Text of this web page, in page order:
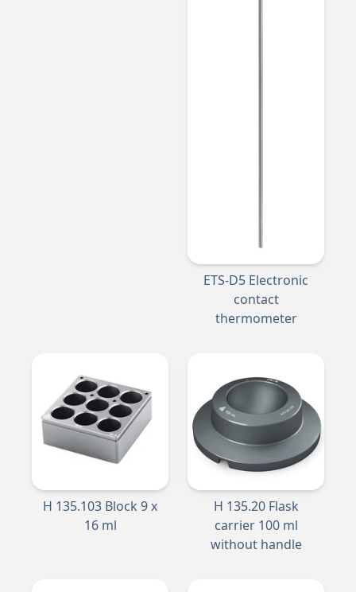
ETS-D5 Electronic
contact
thermometer
H 135.103 Block 9 x
16 ml
H 135.20 Flask
carrier 100 ml
without handle